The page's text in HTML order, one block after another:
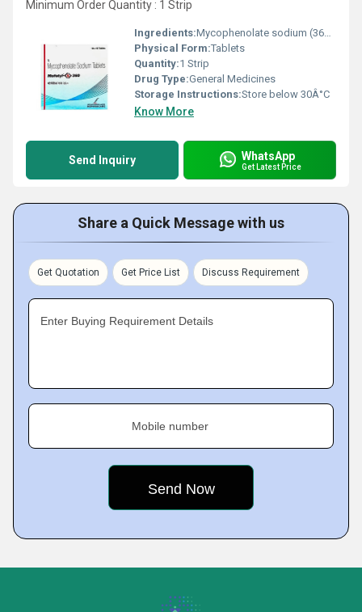
Minimum Order Quantity : 1 Strip
Ingredients:Mycophenolate sodium (360mg)
Physical Form:Tablets
Quantity:1 Strip
Drug Type:General Medicines
Storage Instructions:Store below 30Â°C
Know More
Send Inquiry WhatsApp
Get Latest Price
Share a Quick Message with us
Get Quotation Get Price List Discuss Requirement
Enter Buying Requirement Details
Mobile number